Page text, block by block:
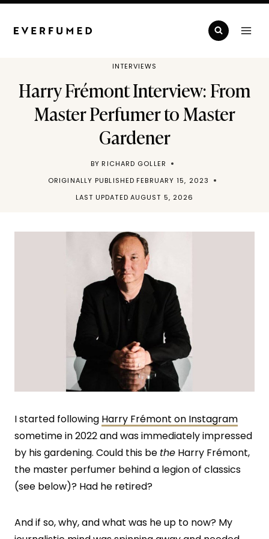
Skip
INTERVIEWS
Harry Frémont Interview: From
Master Perfumer to Master
Gardener
BY RICHARD GOLLER
ORIGINALLY PUBLISHED FEBRUARY 15, 2023
LAST UPDATED AUGUST 5, 2026
I started following Harry Frémont on Instagram
sometime in 2022 and was immediately impressed
by his gardening. Could this be the Harry Frémont,
the master perfumer behind a legion of classics
(see below)? Had he retired?
And if so, why, and what was he up to now? My